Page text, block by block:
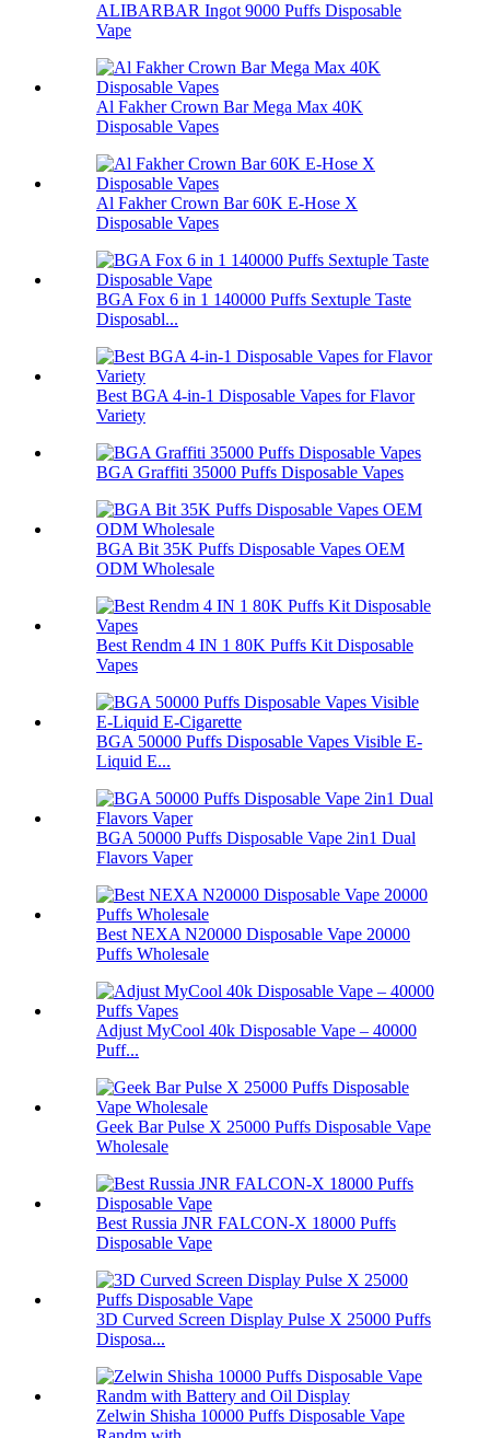
ALIBARBAR Ingot 9000 Puffs Disposable
Vape
Al Fakher Crown Bar Mega Max 40K
Disposable Vapes
Al Fakher Crown Bar 60K E-Hose X
Disposable Vapes
BGA Fox 6 in 1 140000 Puffs Sextuple Taste
Disposabl...
Best BGA 4-in-1 Disposable Vapes for Flavor
Variety
BGA Graffiti 35000 Puffs Disposable Vapes
BGA Bit 35K Puffs Disposable Vapes OEM
ODM Wholesale
Best Rendm 4 IN 1 80K Puffs Kit Disposable
Vapes
BGA 50000 Puffs Disposable Vapes Visible E-
Liquid E...
BGA 50000 Puffs Disposable Vape 2in1 Dual
Flavors Vaper
Best NEXA N20000 Disposable Vape 20000
Puffs Wholesale
Adjust MyCool 40k Disposable Vape – 40000
Puff...
Geek Bar Pulse X 25000 Puffs Disposable Vape
Wholesale
Best Russia JNR FALCON-X 18000 Puffs
Disposable Vape
3D Curved Screen Display Pulse X 25000 Puffs
Disposa...
Zelwin Shisha 10000 Puffs Disposable Vape